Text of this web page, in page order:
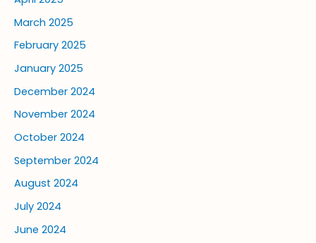
March 2025
February 2025
January 2025
December 2024
November 2024
October 2024
September 2024
August 2024
July 2024
June 2024